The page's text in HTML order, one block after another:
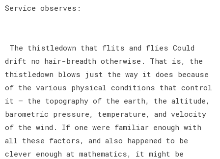
Service observes:
The thistledown that flits and flies Could
drift no hair-breadth otherwise. That is, the
thistledown blows just the way it does because
of the various physical conditions that control
it — the topography of the earth, the altitude,
barometric pressure, temperature, and velocity
of the wind. If one were familiar enough with
all these factors, and also happened to be
clever enough at mathematics, it might be